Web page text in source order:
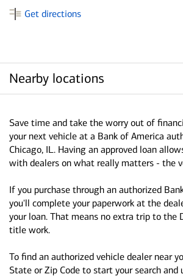
Get directions
Nearby locations
Save time and take the worry out of
your next vehicle at a Bank of America
Chicago, IL. Having an approved loan
with dealers on what really matters - the
If you purchase through an authorized
you'll complete your paperwork at the
your loan. That means no extra trip to the
title work.
To find an authorized vehicle dealer near
State or Zip Code to start your search and